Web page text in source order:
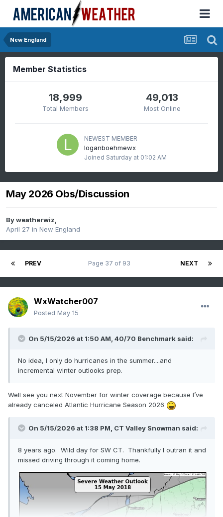
New England
Member Statistics
18,999
Total Members
49,013
Most Online
NEWEST MEMBER
loganboehmewx
Joined Saturday at 01:02 AM
May 2026 Obs/Discussion
Byweatherwiz,
April 27 in New England
PREV NEXT
Page 37 of 93
WxWatcher007
Posted May 15
On 5/15/2026 at 1:50 AM, 40/70 Benchmark said:
No idea, I only do hurricanes in the summer....and
incremental winter outlooks prep.
Well see you next November for winter coverage because I’ve
already canceled Atlantic Hurricane Season 2026
On 5/15/2026 at 1:38 PM, CT Valley Snowman said:
8 years ago. Wild day for SW CT. Thankfully I outran it and
missed driving through it coming home.